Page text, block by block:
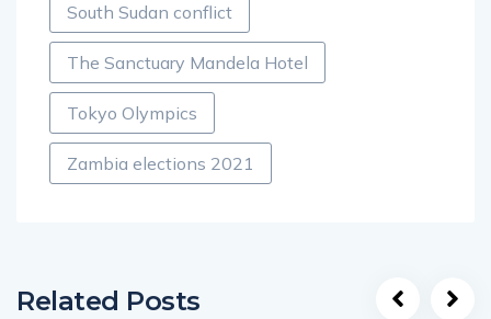
South Sudan conflict
The Sanctuary Mandela Hotel
Tokyo Olympics
Zambia elections 2021
Related Posts